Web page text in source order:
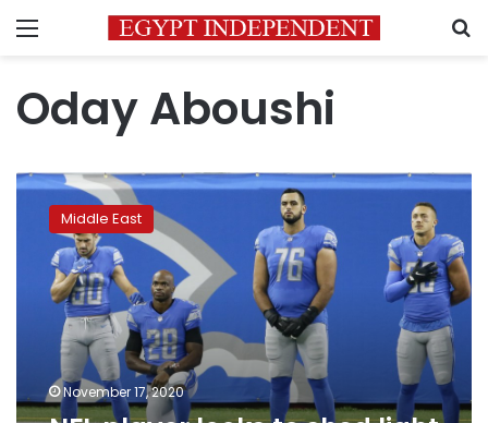
Menu
Oday Aboushi
NFL
player
looks
Palestinians’
Middle East
November 17, 2020